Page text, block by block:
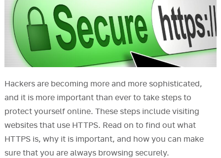
Hackers are becoming more and more sophisticated,
and it is more important than ever to take steps to
protect yourself online. These steps include visiting
websites that use HTTPS. Read on to find out what
HTTPS is, why it is important, and how you can make
sure that you are always browsing securely.